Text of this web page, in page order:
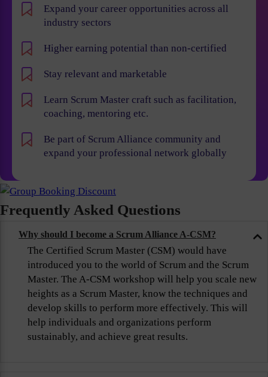
Expand your career opportunities across all
industry sectors
Higher earning potential than non-certified
Stay relevant and marketable
Learn Scrum Master craft such as facilitation,
coaching, mentoring etc.
Be part of Scrum Alliance community and
expand your professional network globally
Frequently Asked Questions
Why should I become a Scrum Alliance A-CSM?
The Certified Scrum Master (CSM) would have
introduced you to the world of Scrum and the Scrum
Master. The A-CSM workshop will help you scale new
heights as a Scrum Master, know the techniques and
develop skills to perform more effectively. This will
help individuals and organizations perform
sustainably, and achieve great results.